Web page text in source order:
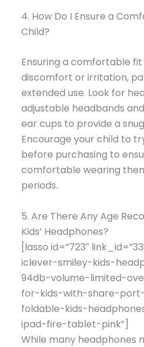
4. How Do I Ensure a
Child?
Ensuring a comfortable
discomfort or irritation,
extended use. Look for
adjustable headbands
ear cups to provide a
Encourage your child to
before purchasing to
comfortable wearing
periods.
5. Are There Any Age
Kids’ Headphones?
[lasso id=”723″
iclever-smiley-kids-
94db-volume-limited-
for-kids-with-share-
foldable-kids-
ipad-fire-tablet-pink”]
While many headphones